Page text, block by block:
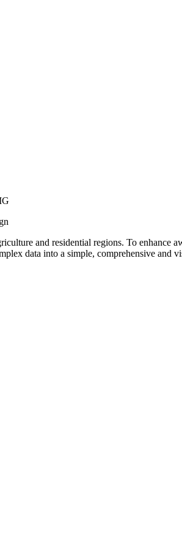
and residential regions. To enhance
data into a simple, comprehensive and